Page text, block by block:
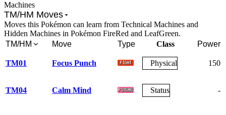
Machines
TM/HM Moves
Moves this Pokémon can learn from Technical Machines and
Hidden Machines in Pokémon FireRed and LeafGreen.
TM/HM
Move Type Class Power
TM01 Focus Punch Physical 150
TM04 Calm Mind Status -